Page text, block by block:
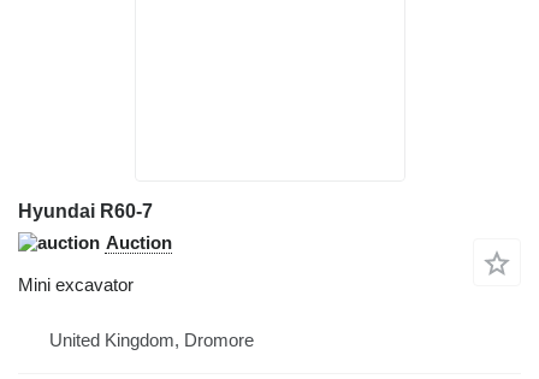
Hyundai R60-7
Auction
Mini excavator
United Kingdom, Dromore